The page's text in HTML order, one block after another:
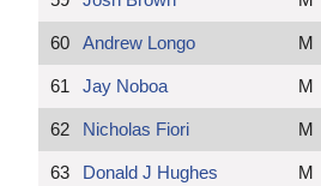
60 Andrew Longo M
61 Jay Noboa M
62 Nicholas Fiori M
63 Donald J Hughes M